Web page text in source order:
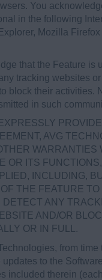
You
in the following
Mozilla
that the Feature is
tracking websites
block their activities.
in such
AVG
WARRANTIES
OR ITS
INCLUDING,
THE FEATURE TO
ANY
AND/OR
OR IN FULL.
from time
updates to the
included therein